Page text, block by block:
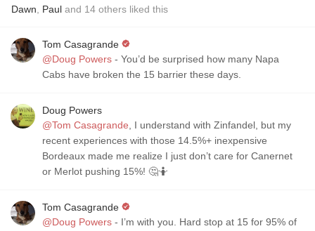
Dawn Paul and 14 others liked this
Tom Casagrande
@Doug Powers - You’d be surprised how many Napa
Cabs have broken the 15 barrier these days.
Doug Powers
@Tom Casagrande , I understand with Zinfandel, but my
recent experiences with those 14.5%+ inexpensive
Bordeaux made me realize I just don’t care for Canernet
or Merlot pushing 15%! 🤔🤷
Tom Casagrande
@Doug Powers - I’m with you. Hard stop at 15 for 95% of